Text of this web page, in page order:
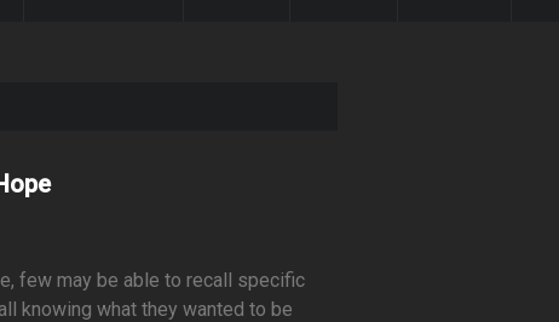
few may be able to recall specific
knowing what they wanted to be